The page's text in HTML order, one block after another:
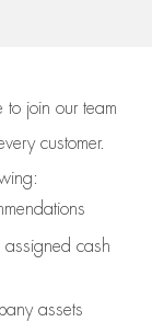
to join our team
customer.
cash
assets